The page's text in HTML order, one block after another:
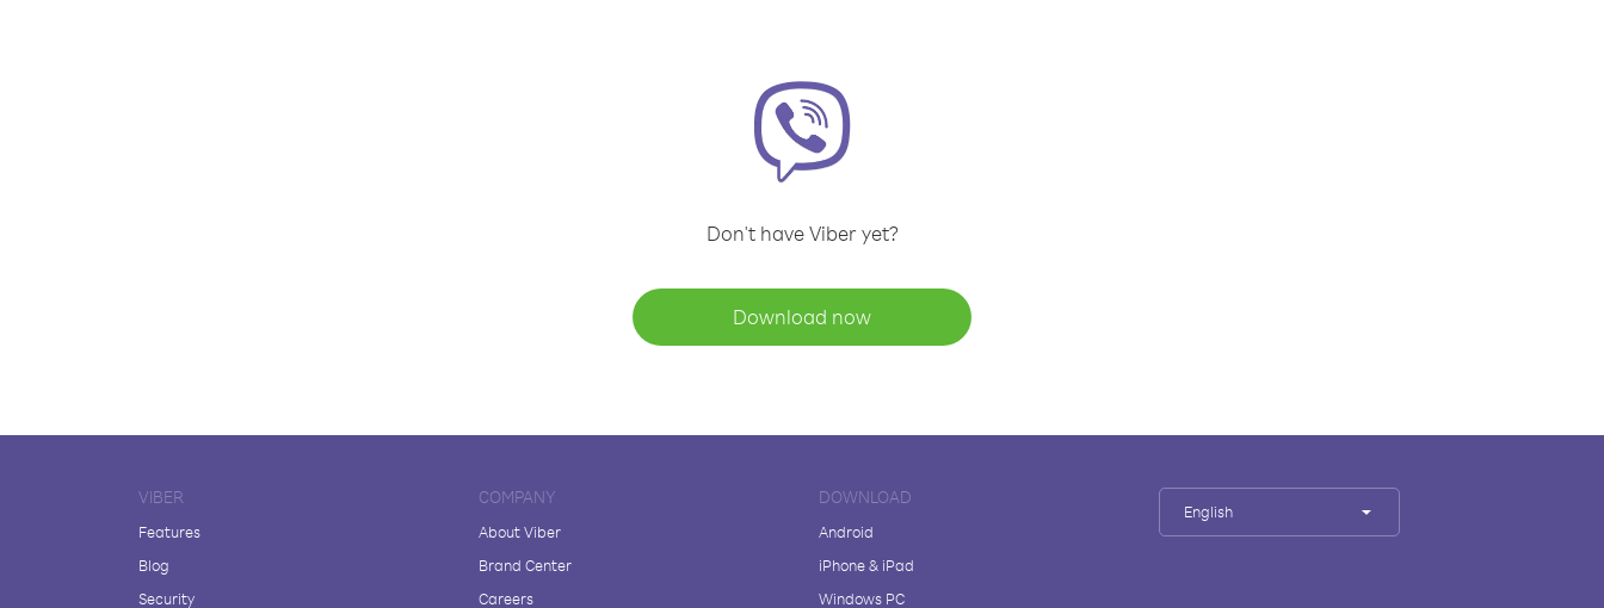
Don't have Viber yet?
Download now
VIBER
Features
Blog
Security
COMPANY
About Viber
Brand Center
Careers
DOWNLOAD
Android
iPhone & iPad
Windows PC
English